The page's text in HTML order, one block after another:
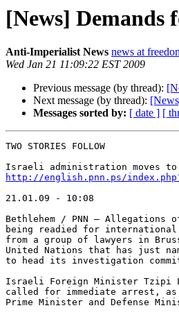
[News] Demands
Anti-Imperialist News news at
Wed Jan 21 11:09:22 EST 2009
Previous message (by thread):
Next message (by thread):
Messages sorted by: [ date ] [
TWO STORIES FOLLOW
http://english.pnn.ps/
21.01.09 - 10:08
Bethlehem / PNN – Allegations
being readied for
from a group of lawyers in
United Nations that has just
to head its investigation
Israeli Foreign Minister Tzipi
called for immediate arrest, as
Prime Minister and Defense